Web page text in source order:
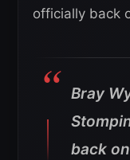
officially back
Bray
back